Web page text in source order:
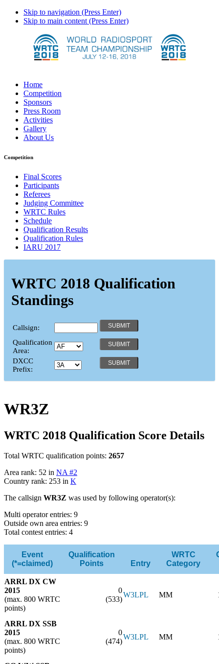
Skip to navigation (Press Enter)
Skip to main content (Press Enter)
Home
Competition
Sponsors
Press Room
Activities
Gallery
About Us
Competition
Final Scores
Participants
Referees
Judging Committee
WRTC Rules
Schedule
Qualification Results
Qualification Rules
IARU 2017
WRTC 2018 Qualification
Standings
Callsign:
Qualification
Area:
DXCC
Prefix:
WR3Z
WRTC 2018 Qualification Score Details
Total WRTC qualification points: 2657
Area rank: 52 in NA #2
Country rank: 253 in K
The callsign WR3Z was used by following operator(s):
Multi operator entries: 9
Outside own area entries: 9
Total contest entries: 4
Event
(*=claimed)
Qualification
Points
Entry
WRTC
Category
ARRL DX CW
2015
(max. 800 WRTC
points)
0
(533)
W3LPL MM
ARRL DX SSB
2015
(max. 800 WRTC
points)
0
(474)
W3LPL MM